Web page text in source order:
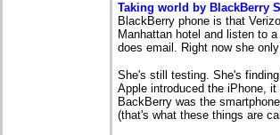
Taking world by BlackBerry
BlackBerry phone is that
Manhattan hotel and listen to
does email. Right now she
She's still testing. She's
Apple introduced the iPhone,
BackBerry was the
(that's what these things are